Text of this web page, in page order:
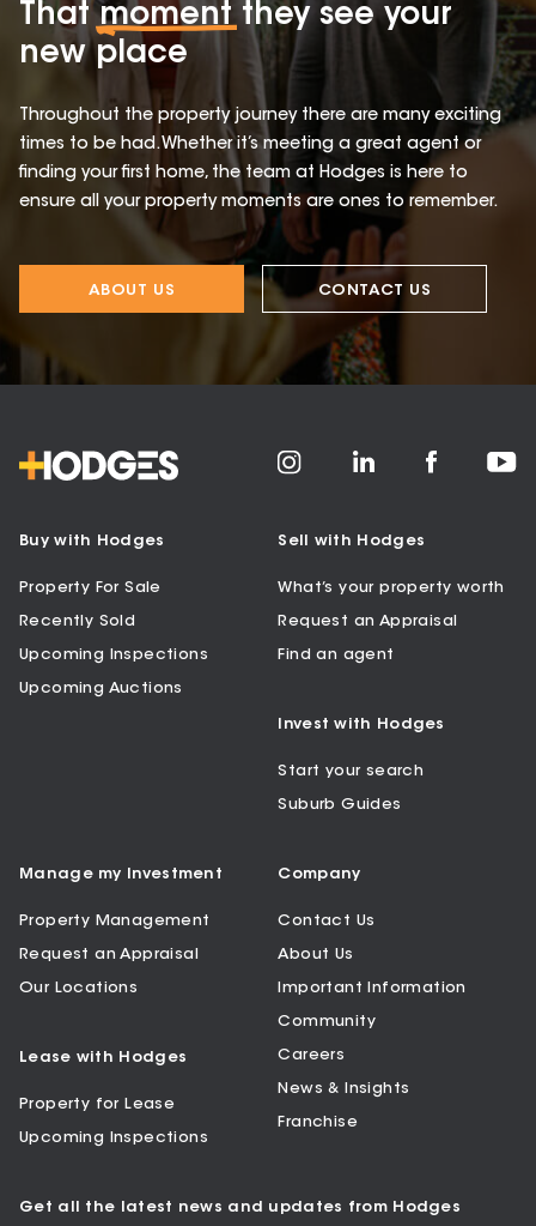
Thatmomentthey see your
new place
Throughout the property journey there are many exciting
times to be had. Whether it’s meeting a great agent or
finding your first home, the team at Hodges is here to
ensure all your property moments are ones to remember.
ABOUT US CONTACT US
Buy with Hodges
Property For Sale
Recently Sold
Upcoming Inspections
Upcoming Auctions
Sell with Hodges
What’s your property worth
Request an Appraisal
Find an agent
Invest with Hodges
Start your search
Suburb Guides
Manage my Investment
Property Management
Request an Appraisal
Our Locations
Lease with Hodges
Property for Lease
Upcoming Inspections
Company
Contact Us
About Us
Important Information
Community
Careers
News & Insights
Franchise
Get all the latest news and updates from Hodges